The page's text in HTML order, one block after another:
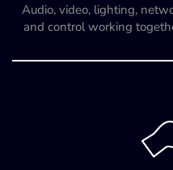
Audio, video, lighting,
and control working